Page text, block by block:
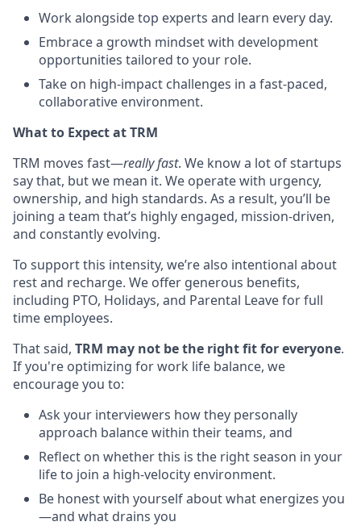
Work alongside top experts and learn every day.
Embrace a growth mindset with development
opportunities tailored to your role.
Take on high-impact challenges in a fast-paced,
collaborative environment.
What to Expect at TRM
TRM moves fast—really fast. We know a lot of startups
say that, but we mean it. We operate with urgency,
ownership, and high standards. As a result, you’ll be
joining a team that’s highly engaged, mission-driven,
and constantly evolving.
To support this intensity, we’re also intentional about
rest and recharge. We offer generous benefits,
including PTO, Holidays, and Parental Leave for full
time employees.
That said, TRM may not be the right fit for everyone.
If you're optimizing for work life balance, we
encourage you to:
Ask your interviewers how they personally
approach balance within their teams, and
Reflect on whether this is the right season in your
life to join a high-velocity environment.
Be honest with yourself about what energizes you
—and what drains you